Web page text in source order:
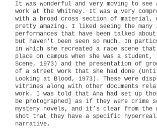
It was wonderful and very moving to see
work at the Whitney. It was a very
with a broad cross section of material,
pretty amazing. I liked seeing the many
performances that have been talked
but haven’t been seen so much. In
in which she recreated a rape scene that
place on campus when she was a
Scene, 1973) and the presentation of
of a street work that she had done
Looking at Blood, 1973). These were
vitrines along with other documents
work. I was told that Ana had set up
be photographed] as if they were crime
mystery novels, and it’s clear from the
shot that they have a specific
narrative.